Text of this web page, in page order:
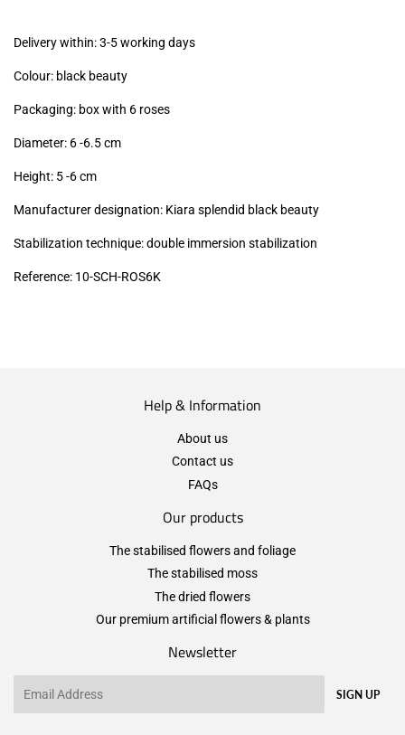
Delivery within: 3-5 working days
Colour: black beauty
Packaging: box with 6 roses
Diameter: 6 -6.5cm
Height: 5 -6cm
Manufacturer designation: Kiara splendid black beauty
Stabilization technique: double immersion stabilization
Reference: 10-SCH-ROS6K
Help & Information
About us
Contact us
FAQs
Our products
The stabilised flowers and foliage
The stabilised moss
The dried flowers
Our premium artificial flowers & plants
Newsletter
SIGN UP